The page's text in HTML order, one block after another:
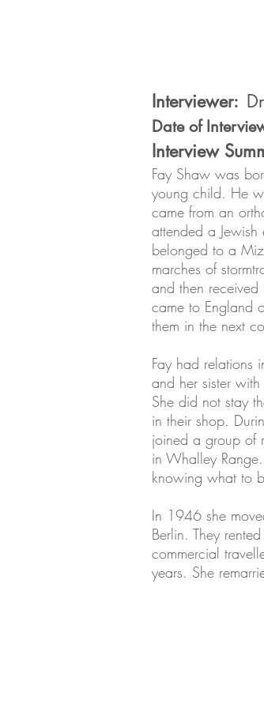
Interviewer:
Date of
Interview
Fay Shaw was
young child. He
came from an
attended a
belonged to a
marches of
and then
came to England
them in the next
Fay had relations
and her sister
She did not stay
in their shop.
joined a group of
in Whalley
knowing what to
In 1946 she
Berlin. They
commercial
years. She